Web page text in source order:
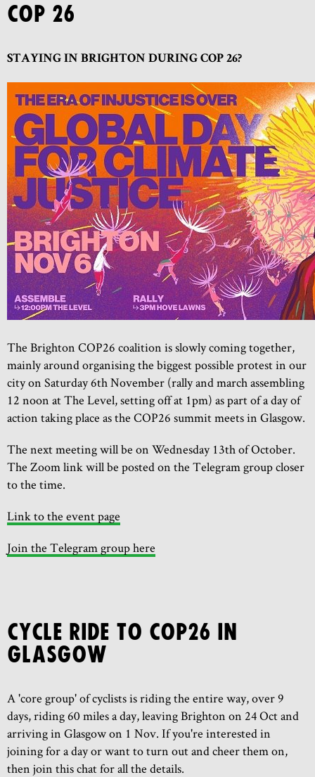
COP 26
STAYING IN BRIGHTON DURING COP 26?
The Brighton COP26 coalition is slowly coming together,
mainly around organising the biggest possible protest in our
city on Saturday 6th November (rally and march assembling
12 noon at The Level, setting off at 1pm) as part of a day of
action taking place as the COP26 summit meets in Glasgow.
The next meeting will be on Wednesday 13th of October.
The Zoom link will be posted on the Telegram group closer
to the time.
Link to the event page
Join the Telegram group here
CYCLE RIDE TO COP26 IN
GLASGOW
A 'core group' of cyclists is riding the entire way, over 9
days, riding 60 miles a day, leaving Brighton on 24 Oct and
arriving in Glasgow on 1 Nov. If you're interested in
joining for a day or want to turn out and cheer them on,
then join this chat for all the details.